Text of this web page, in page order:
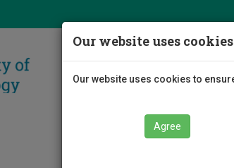
Our website uses cookies
Our website uses cookies to
Agree